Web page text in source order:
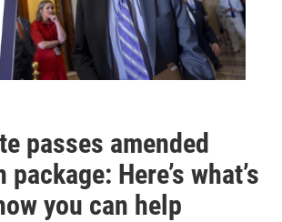
passes amended
Here’s what’s
you can help